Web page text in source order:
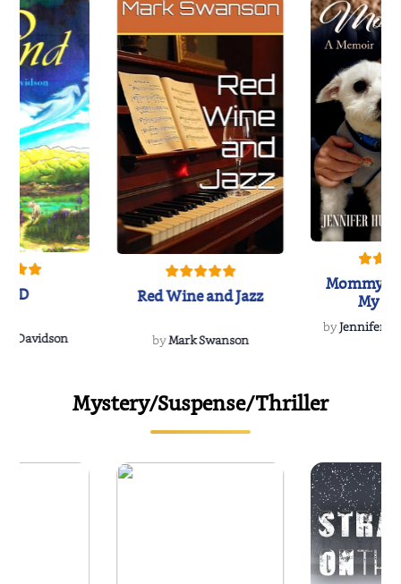
Davidson
Red Wine and Jazz
byMark Swanson
Mommy's
My
byJennifer
Mystery/Suspense/Thriller